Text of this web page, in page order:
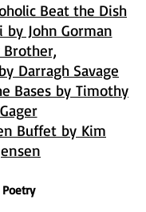
Beat the Dish
by John Gorman
Brother,
Darragh Savage
Bases by Timothy
Gager
Buffet by Kim
Poetry